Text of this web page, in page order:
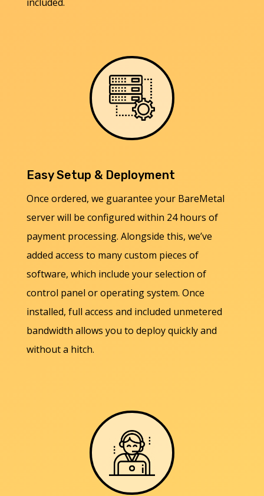
Easy Setup & Deployment
Once ordered, we guarantee your BareMetal
server will be configured within 24 hours of
payment processing. Alongside this, we’ve
added access to many custom pieces of
software, which include your selection of
control panel or operating system. Once
installed, full access and included unmetered
bandwidth allows you to deploy quickly and
without a hitch.